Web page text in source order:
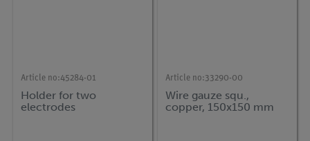
Article no:45284-01
Holder for two
electrodes
Article no:33290-00
Wire gauze squ.,
copper, 150x150 mm